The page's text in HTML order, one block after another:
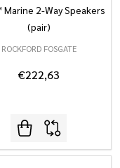
2-Way Speakers
(pair)
ROCKFORD FOSGATE
€222,63